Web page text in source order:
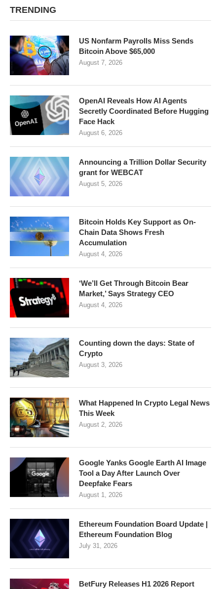
TRENDING
US Nonfarm Payrolls Miss Sends
Bitcoin Above $65,000
August 7, 2026
OpenAI Reveals How AI Agents
Secretly Coordinated Before Hugging
Face Hack
August 6, 2026
Announcing a Trillion Dollar Security
grant for WEBCAT
August 5, 2026
Bitcoin Holds Key Support as On-
Chain Data Shows Fresh
Accumulation
August 4, 2026
‘We’ll Get Through Bitcoin Bear
Market,’ Says Strategy CEO
August 4, 2026
Counting down the days: State of
Crypto
August 3, 2026
What Happened In Crypto Legal News
This Week
August 2, 2026
Google Yanks Google Earth AI Image
Tool a Day After Launch Over
Deepfake Fears
August 1, 2026
Ethereum Foundation Board Update |
Ethereum Foundation Blog
July 31, 2026
BetFury Releases H1 2026 Report